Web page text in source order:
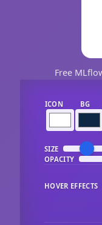
Free
ICON BG
SIZE
OPACITY
HOVER EFFECTS